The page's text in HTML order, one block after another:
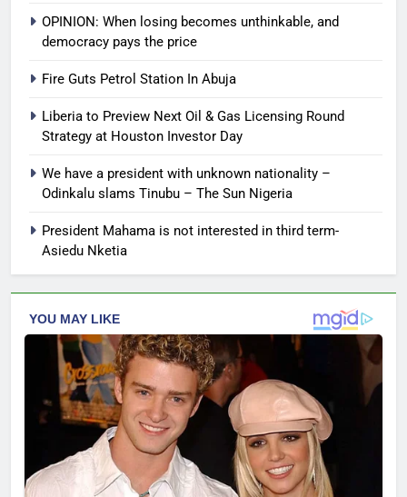
OPINION: When losing becomes unthinkable, and
democracy pays the price
Fire Guts Petrol Station In Abuja
Liberia to Preview Next Oil & Gas Licensing Round
Strategy at Houston Investor Day
We have a president with unknown nationality –
Odinkalu slams Tinubu – The Sun Nigeria
President Mahama is not interested in third term-
Asiedu Nketia